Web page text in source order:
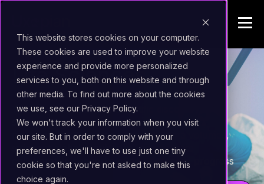
This website stores cookies on your computer.
These cookies are used to improve your website
experience and provide more personalized
services to you, both on this website and through
other media. To find out more about the cookies
we use, see our Privacy Policy.
We won't track your information when you visit
our site. But in order to comply with your
preferences, we'll have to use just one tiny
cookie so that you're not asked to make this
choice again.
Life Sciences
The relentless pace of scientific discovery in life
sciences hinges on precision information
management. Navigating immense data volumes,
stringent global regulations, and intricate
collaborative networks often challenges progress